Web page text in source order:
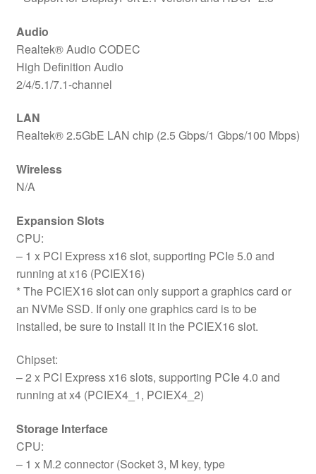
Audio
Realtek® Audio CODEC
High Definition Audio
2/4/5.1/7.1-channel
LAN
Realtek® 2.5GbE LAN chip (2.5 Gbps/1 Gbps/100 Mbps)
Wireless
N/A
Expansion Slots
CPU:
– 1 x PCI Express x16 slot, supporting PCIe 5.0 and
running at x16 (PCIEX16)
* The PCIEX16 slot can only support a graphics card or
an NVMe SSD. If only one graphics card is to be
installed, be sure to install it in the PCIEX16 slot.
Chipset:
– 2 x PCI Express x16 slots, supporting PCIe 4.0 and
running at x4 (PCIEX4_1, PCIEX4_2)
Storage Interface
CPU:
– 1 x M.2 connector (Socket 3, M key, type